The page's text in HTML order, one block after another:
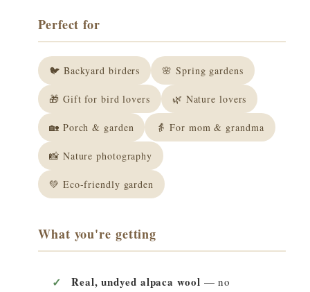
Perfect for
🐦 Backyard birders 🌸 Spring gardens
🎁 Gift for bird lovers 🌿 Nature lovers
🏡 Porch & garden 👵 For mom & grandma
📸 Nature photography
💚 Eco-friendly garden
What you're getting
Real, undyed alpaca wool — no